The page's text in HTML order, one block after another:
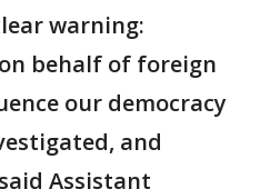
warning:
behalf of foreign
our democracy
and
Assistant